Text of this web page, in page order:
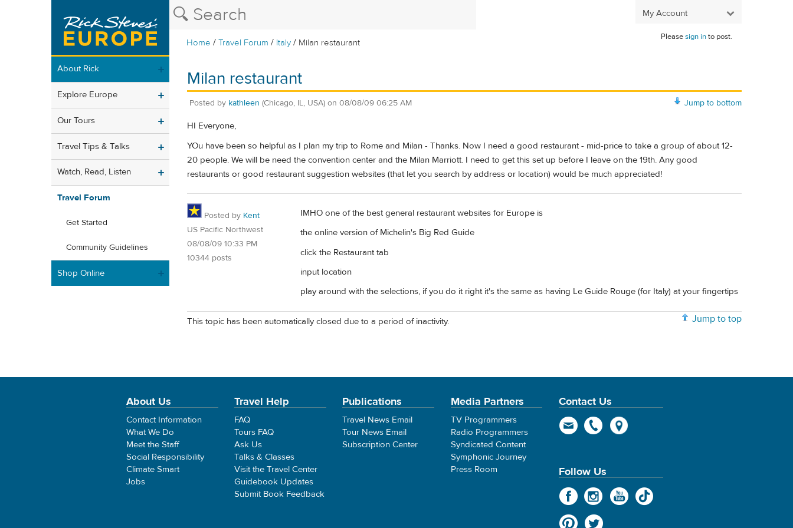
My Account
Home /Travel Forum / Italy / Milan restaurant
Pleasesign into post.
About Rick
Explore Europe
Our Tours
Travel Tips & Talks
Watch, Read, Listen
Travel Forum
Get Started
Community Guidelines
Shop Online
Milan restaurant
Jump to bottom
Posted by kathleen (Chicago, IL, USA) on 08/08/09 06:25 AM
HI Everyone,
YOu have been so helpful as I plan my trip to Rome and Milan - Thanks. Now I need a good restaurant - mid-price to take a group of about 12-
20 people. We will be need the convention center and the Milan Marriott. I need to get this set up before I leave on the 19th. Any good
restaurants or good restaurant suggestion websites (that let you search by address or location) would be much appreciated!
Posted by Kent
US Pacific Northwest
08/08/09 10:33 PM
10344 posts
IMHO one of the best general restaurant websites for Europe is
the online version of Michelin's Big Red Guide
click the Restaurant tab
input location
play around with the selections, if you do it right it's the same as having Le Guide Rouge (for Italy) at your fingertips
Jump to top
This topic has been automatically closed due to a period of inactivity.
About Us
Contact Information
What We Do
Meet the Staff
Social Responsibility
Climate Smart
Jobs
Travel Help
FAQ
Tours FAQ
Ask Us
Talks & Classes
Visit the Travel Center
Guidebook Updates
Submit Book Feedback
Publications
Travel News Email
Tour News Email
Subscription Center
Media Partners
TV Programmers
Radio Programmers
Syndicated Content
Symphonic Journey
Press Room
Contact Us
Follow Us